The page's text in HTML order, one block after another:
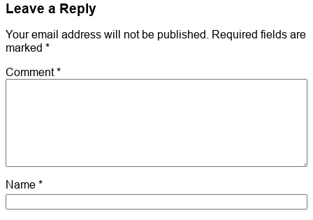
Leave a Reply
Your email address will not be published. Required fields are
marked *
Comment*
Name *